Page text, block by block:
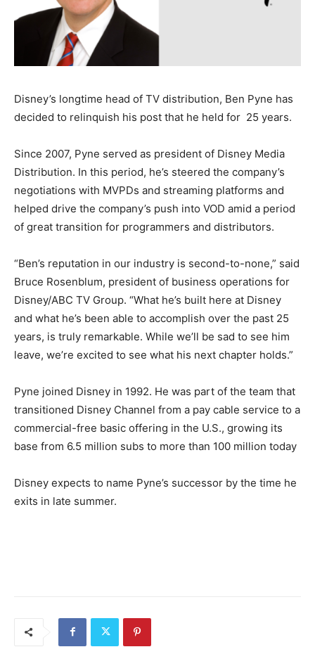
Disney’s longtime head of TV distribution, Ben Pyne has
decided to relinquish his post that he held for 25 years.
Since 2007, Pyne served as president of Disney Media
Distribution. In this period, he’s steered the company’s
negotiations with MVPDs and streaming platforms and
helped drive the company’s push into VOD amid a period
of great transition for programmers and distributors.
“Ben’s reputation in our industry is second-to-none,” said
Bruce Rosenblum, president of business operations for
Disney/ABC TV Group. “What he’s built here at Disney
and what he’s been able to accomplish over the past 25
years, is truly remarkable. While we’ll be sad to see him
leave, we’re excited to see what his next chapter holds.”
Pyne joined Disney in 1992. He was part of the team that
transitioned Disney Channel from a pay cable service to a
commercial-free basic offering in the U.S., growing its
base from 6.5 million subs to more than 100 million today
Disney expects to name Pyne’s successor by the time he
exits in late summer.